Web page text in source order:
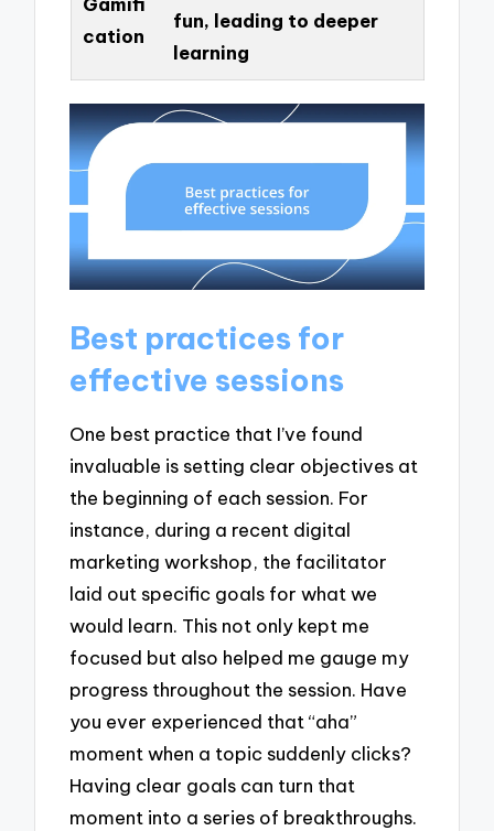
cation
fun, leading to deeper
learning
Best practices for
effective sessions
One best practice that I’ve found
invaluable is setting clear objectives at
the beginning of each session. For
instance, during a recent digital
marketing workshop, the facilitator
laid out specific goals for what we
would learn. This not only kept me
focused but also helped me gauge my
progress throughout the session. Have
you ever experienced that “aha”
moment when a topic suddenly clicks?
Having clear goals can turn that
moment into a series of breakthroughs.